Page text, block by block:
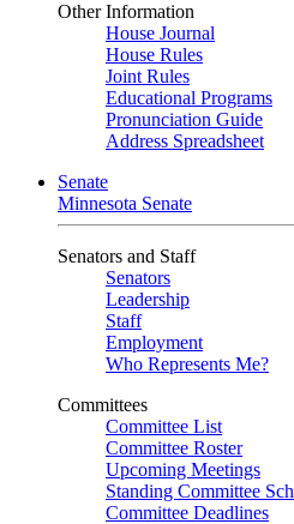
Other Information
House Journal
House Rules
Joint Rules
Educational Programs
Pronunciation Guide
Address Spreadsheet
Senate
Minnesota Senate
Senators and Staff
Senators
Leadership
Staff
Employment
Who Represents Me?
Committees
Committee List
Committee Roster
Upcoming Meetings
Standing Committee
Committee Deadlines